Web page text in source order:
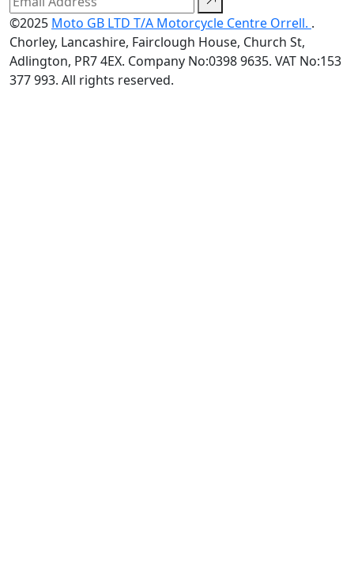
©2025 Moto GB LTD T/A Motorcycle Centre Orrell. .
Chorley, Lancashire, Fairclough House, Church St,
Adlington, PR7 4EX. Company No:0398 9635. VAT No:153
377 993. All rights reserved.